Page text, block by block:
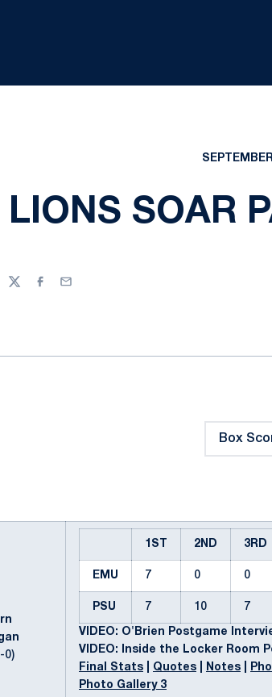
LIONS SOAR
TwitterFacebook
Email
Box
0)
1ST 2ND 3RD
EMU 7 0 0
PSU 7 10 7
VIDEO: O'Brien Postgame
VIDEO: Inside the Locker Room
Final Stats
Quotes Notes
Photo Gallery 3